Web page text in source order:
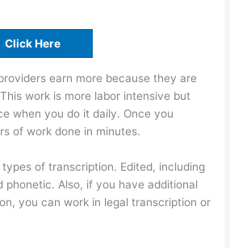
Click Here
earn more because they are
work is more labor intensive but
when you do it daily. Once you
of work done in minutes.
of transcription. Edited, including
phonetic. Also, if you have additional
you can work in legal transcription or